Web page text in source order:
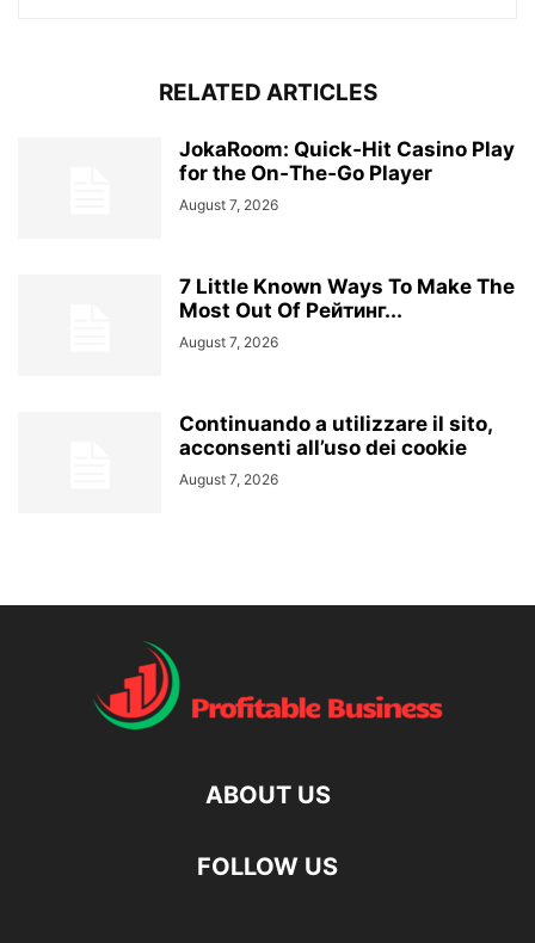
RELATED ARTICLES
JokaRoom: Quick‑Hit Casino Play
for the On‑The‑Go Player
August 7, 2026
7 Little Known Ways To Make The
Most Out Of Рейтинг...
August 7, 2026
Continuando a utilizzare il sito,
acconsenti all’uso dei cookie
August 7, 2026
ABOUT US
FOLLOW US